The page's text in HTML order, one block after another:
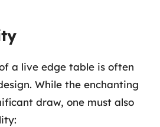
a live edge table is often
While the enchanting
draw, one must also